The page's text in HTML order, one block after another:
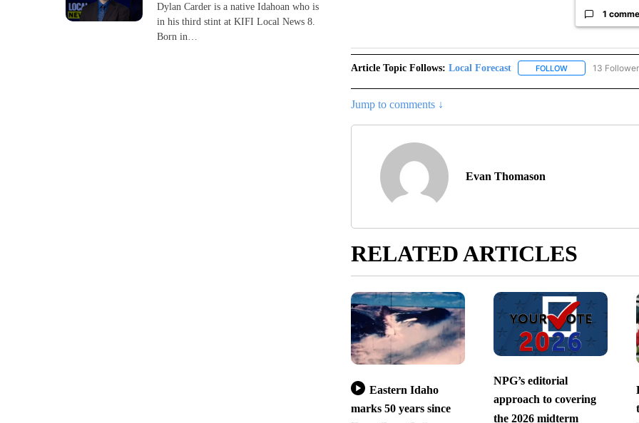
Dylan Carder is a native Idahoan who is
in his third stint at KIFI Local News 8.
Born in…
1
Article Topic Follows: Local Forecast FOLLOWFOLLOW "LOCAL
13
Jump to comments ↓
Evan Thomason
RELATED ARTICLES
Eastern Idaho
marks 50 years since
NPG’s editorial
approach to covering
the 2026 midterm